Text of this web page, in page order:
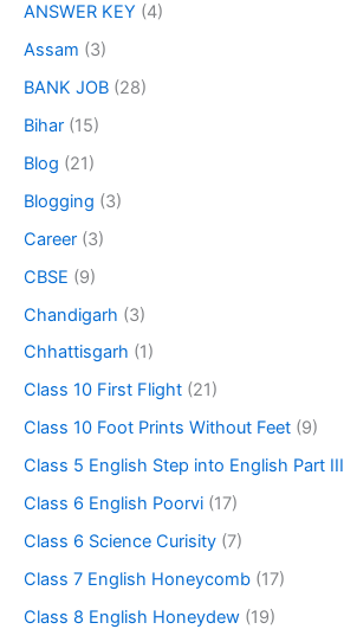
ANSWER KEY (4)
Assam (3)
BANK JOB (28)
Bihar (15)
Blog (21)
Blogging (3)
Career (3)
CBSE (9)
Chandigarh (3)
Chhattisgarh (1)
Class 10 First Flight (21)
Class 10 Foot Prints Without Feet (9)
Class 5 English Step into English Part III
Class 6 English Poorvi (17)
Class 6 Science Curisity (7)
Class 7 English Honeycomb (17)
Class 8 English Honeydew (19)